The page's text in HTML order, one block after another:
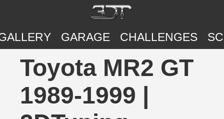
GARAGE CHALLENGES
Toyota MR2 GT
1989-1999 |